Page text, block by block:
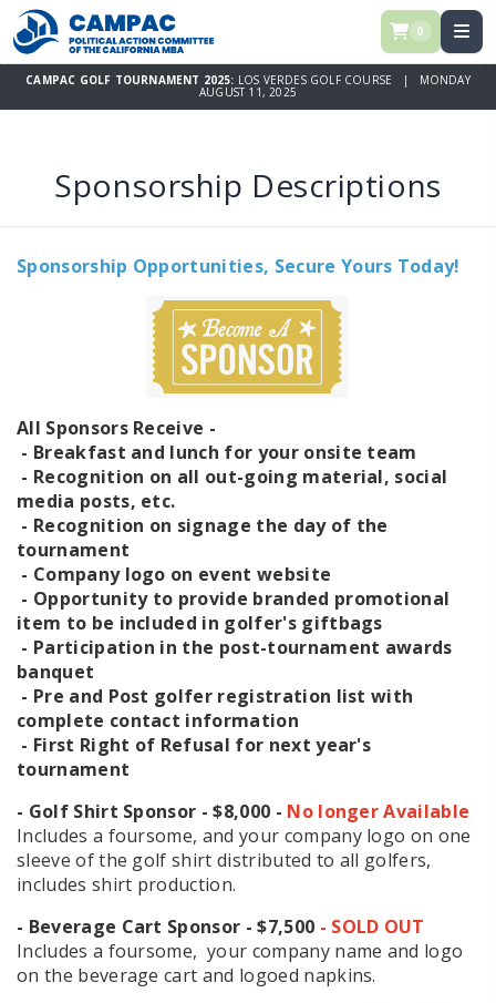
0
CAMPAC GOLF TOURNAMENT 2025: LOS VERDES GOLF COURSE | MONDAY
AUGUST 11, 2025
Sponsorship Descriptions
Sponsorship Opportunities, Secure Yours Today!
All Sponsors Receive -
- Breakfast and lunch for your onsite team
- Recognition on all out-going material, social
media posts, etc.
- Recognition on signage the day of the
tournament
- Company logo on event website
- Opportunity to provide branded promotional
item to be included in golfer's giftbags
- Participation in the post-tournament awards
banquet
- Pre and Post golfer registration list with
complete contact information
- First Right of Refusal for next year's
tournament
- Golf Shirt Sponsor - $8,000 - No longer Available
Includes a foursome, and your company logo on one
sleeve of the golf shirt distributed to all golfers,
includes shirt production.
- Beverage Cart Sponsor - $7,500 - SOLD OUT
Includes a foursome, your company name and logo
on the beverage cart and logoed napkins.